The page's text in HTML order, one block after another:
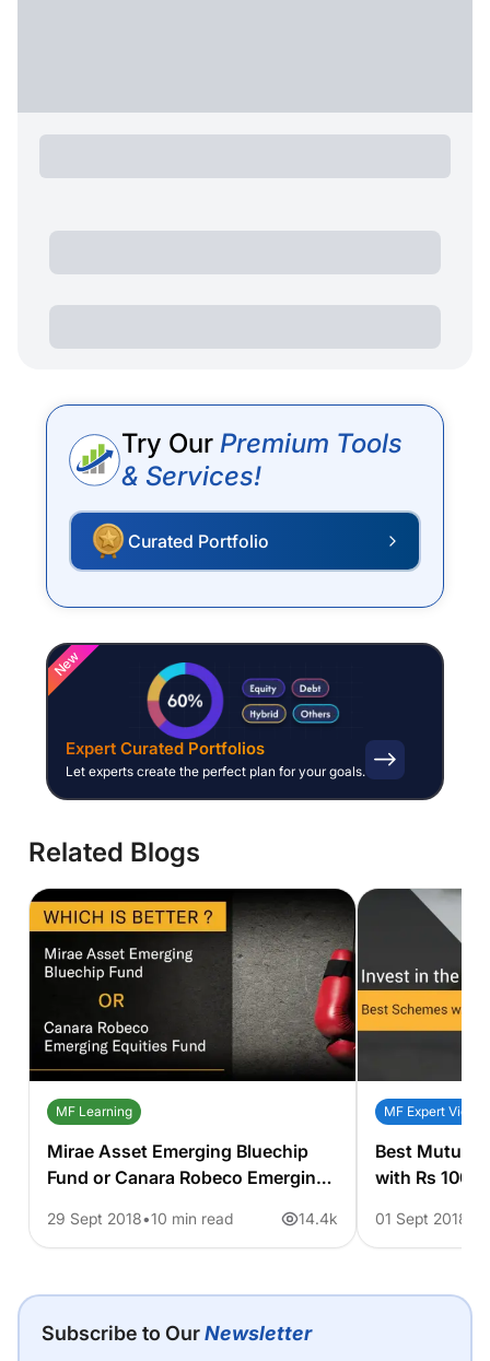
Try Our Premium Tools
& Services!
Curated Portfolio
New
Expert Curated Portfolios
Let experts create the perfect plan for your goals.
Related Blogs
MF Learning
Mirae Asset Emerging Bluechip
Fund or Canara Robeco Emerging
Choose?
29 Sept 2018 10 min read 14.4k
MF Expert View
Best Mutual
with Rs 1000
01 Sept 2018
Subscribe to OurNewsletter